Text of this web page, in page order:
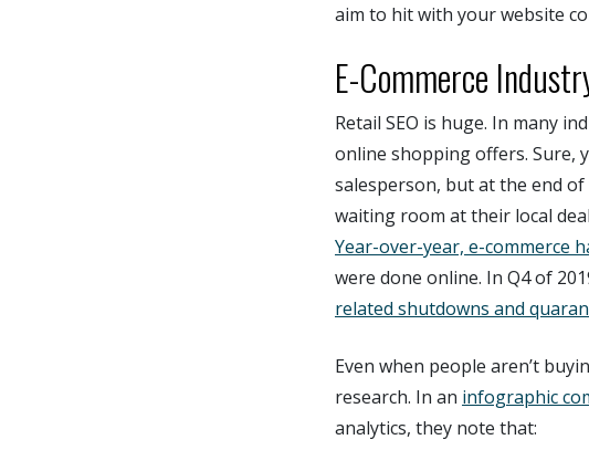
aim to hit with your website
E-Commerce
Retail SEO is huge. In many
online shopping offers. Sure,
salesperson, but at the end
waiting room at their local
Year-over-year, e-commerce
were done online. In Q4 of
related shutdowns and
Even when people aren’t
research. In an infographic
analytics, they note that: